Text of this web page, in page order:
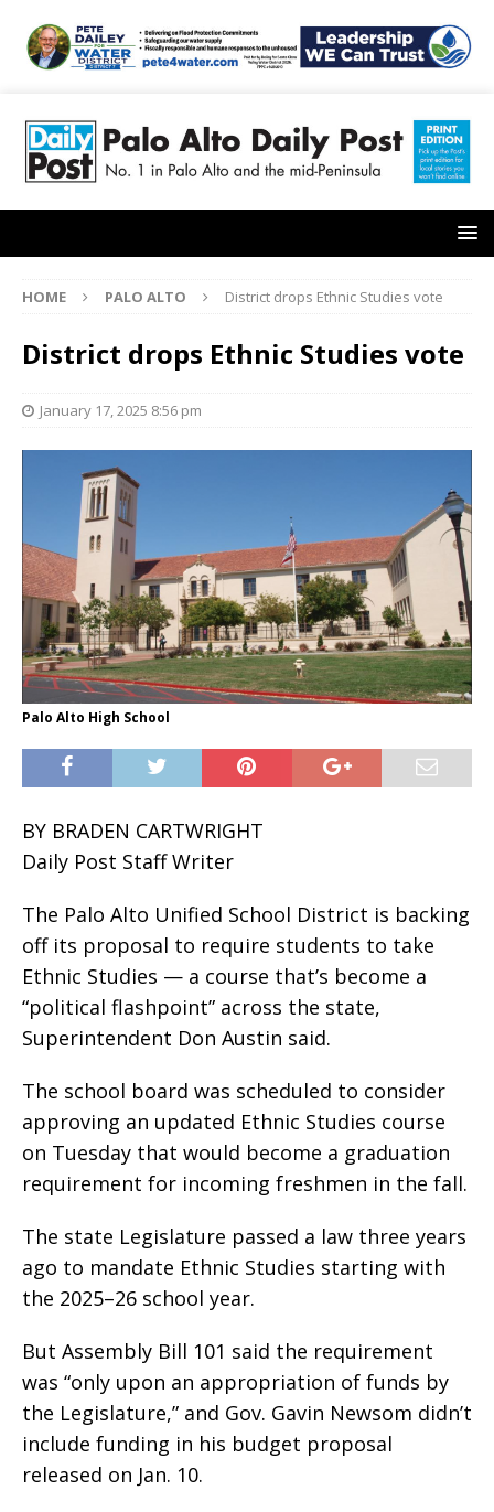
HOME PALO ALTO District drops Ethnic Studies vote
District drops Ethnic Studies vote
January 17, 2025 8:56 pm
Palo Alto High School
BY BRADEN CARTWRIGHT
Daily Post Staff Writer
The Palo Alto Unified School District is backing
off its proposal to require students to take
Ethnic Studies — a course that’s become a
“political flashpoint” across the state,
Superintendent Don Austin said.
The school board was scheduled to consider
approving an updated Ethnic Studies course
on Tuesday that would become a graduation
requirement for incoming freshmen in the fall.
The state Legislature passed a law three years
ago to mandate Ethnic Studies starting with
the 2025–26 school year.
But Assembly Bill 101 said the requirement
was “only upon an appropriation of funds by
the Legislature,” and Gov. Gavin Newsom didn’t
include funding in his budget proposal
released on Jan. 10.